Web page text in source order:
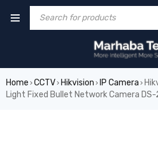
Home › CCTV› Hikvision › IP Camera ›
Light Fixed Bullet Network Camera DS-